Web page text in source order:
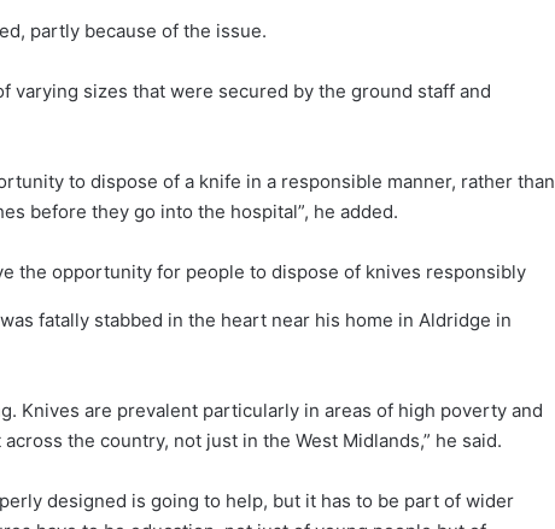
partly because of the issue.
varying sizes that were secured by the ground staff and
to dispose of a knife in a responsible manner, rather than
before they go into the hospital”, he added.
the opportunity for people to dispose of knives responsibly
fatally stabbed in the heart near his home in Aldridge in
Knives are prevalent particularly in areas of high poverty and
the country, not just in the West Midlands,” he said.
designed is going to help, but it has to be part of wider